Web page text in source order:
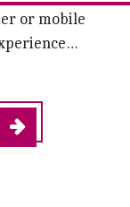
or mobile